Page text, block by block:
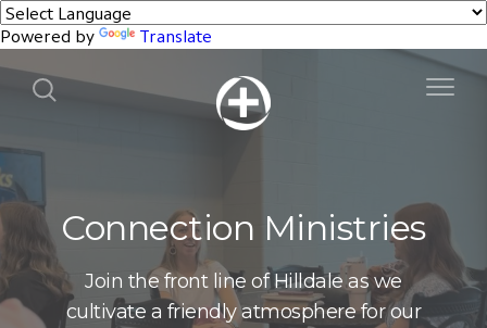
Powered by Translate
Connection Ministries
Join the front line of Hilldale as we
cultivate a friendly atmosphere for our